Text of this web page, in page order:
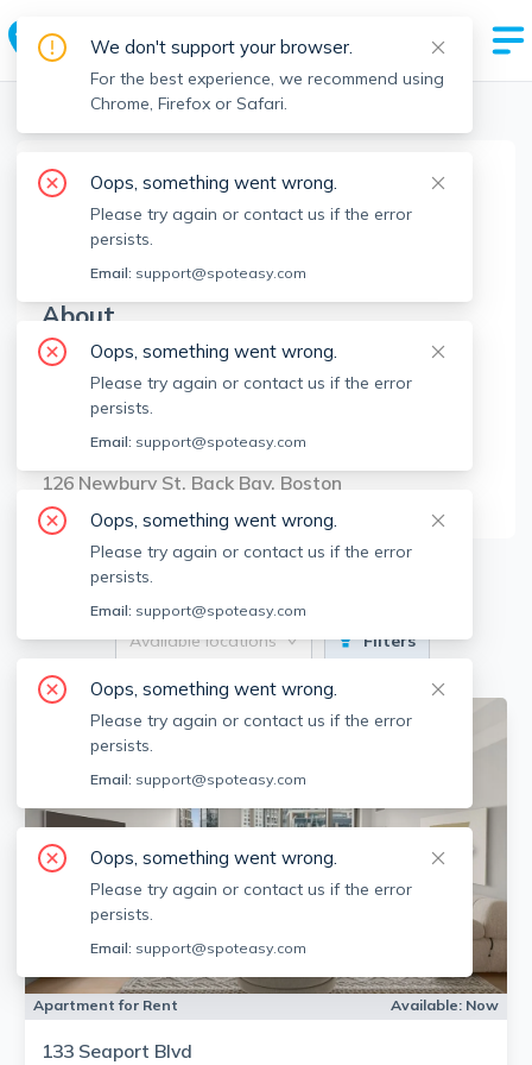
Boston Realtors > Alpha Group >
AG
Alpha Group
Member since
About
No Information.
Brokerage Info
126 Newbury St, Back Bay, Boston
9 Apartments for Rent
Available locations Filters
Apartment for Rent Available: Now
133 Seaport Blvd
We don't support your browser.
For the best experience, we recommend using
Chrome, Firefox or Safari.
Oops, something went wrong.
Please try again or contact us if the error
persists.
Email: support@spoteasy.com
Oops, something went wrong.
Please try again or contact us if the error
persists.
Email: support@spoteasy.com
Oops, something went wrong.
Please try again or contact us if the error
persists.
Email: support@spoteasy.com
Oops, something went wrong.
Please try again or contact us if the error
persists.
Email: support@spoteasy.com
Oops, something went wrong.
Please try again or contact us if the error
persists.
Email: support@spoteasy.com